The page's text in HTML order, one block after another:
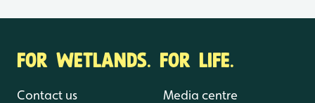
FOR WETLANDS. FOR LIFE.
Contact us Media centre